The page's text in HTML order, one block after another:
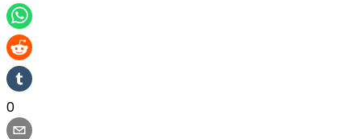
0